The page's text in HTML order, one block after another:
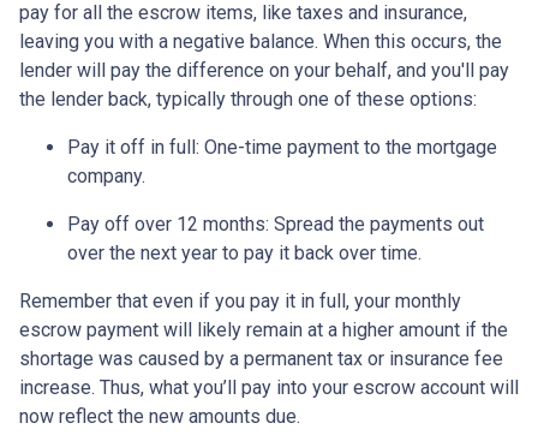
pay for all the escrow items, like taxes and insurance,
leaving you with a negative balance. When this occurs, the
lender will pay the difference on your behalf, and you'll pay
the lender back, typically through one of these options:
Pay it off in full: One-time payment to the mortgage
company.
Pay off over 12 months: Spread the payments out
over the next year to pay it back over time.
Remember that even if you pay it in full, your monthly
escrow payment will likely remain at a higher amount if the
shortage was caused by a permanent tax or insurance fee
increase. Thus, what you’ll pay into your escrow account will
now reflect the new amounts due.